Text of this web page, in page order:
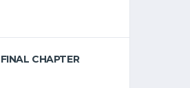
CHAPTER